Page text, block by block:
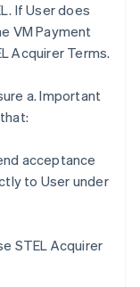
If User does
VM Payment
Acquirer Terms.
a. Important
acceptance
to User under
STEL Acquirer